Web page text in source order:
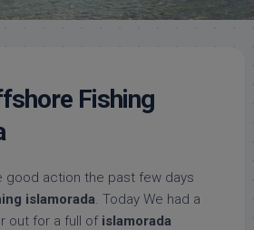
Fishing
good action the past few days
islamorada. Today We had a
out for a full of islamorada